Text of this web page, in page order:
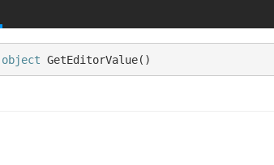
object GetEditorValue()